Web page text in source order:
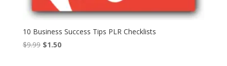
10 Business Success Tips PLR Checklists
$9.99 Original
$1.50Current